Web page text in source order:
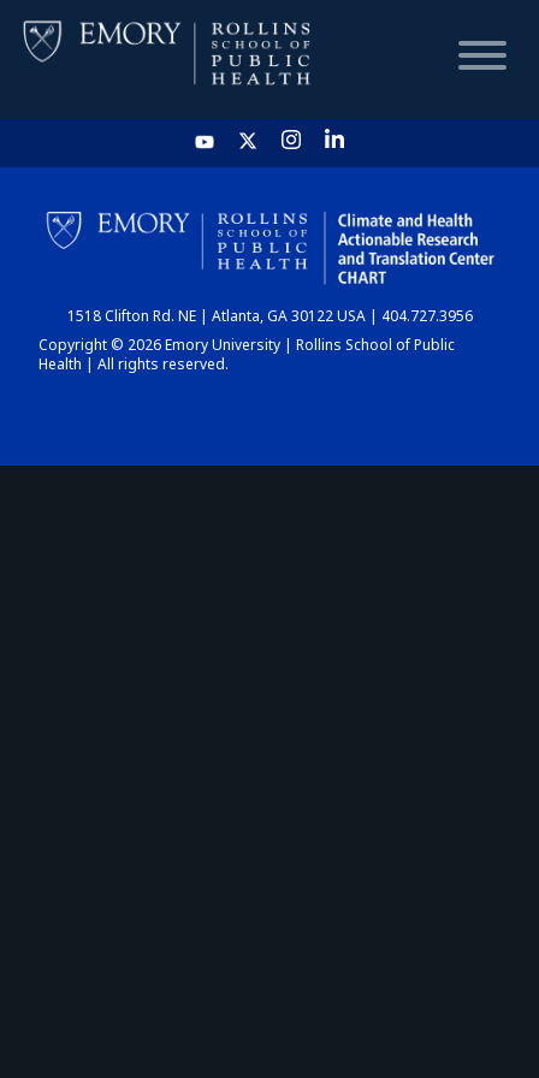
HOME
CHART
DASHBOARD
1518 Clifton Rd. NE | Atlanta, GA 30122 USA | 404.727.3956
Copyright © 2026 Emory University | Rollins School of Public
Health | All rights reserved.